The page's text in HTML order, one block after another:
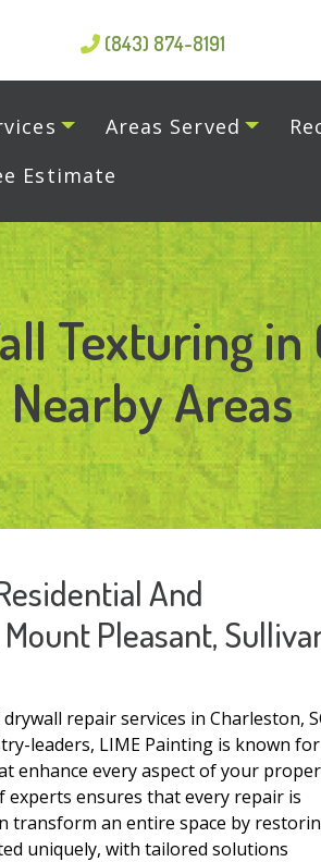
(843) 874-8191
Areas Served
Estimate
Texturing in
Nearby Areas
And
Pleasant,
repair services in Charleston,
leaders, LIME Painting is known for
enhance every aspect of your
experts ensures that every repair is
transform an entire space by
uniquely, with tailored solutions